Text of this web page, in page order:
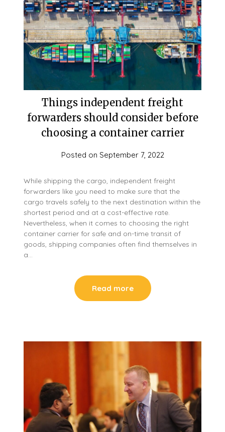
Things independent freight
forwarders should consider before
choosing a container carrier
Posted on September 7, 2022
While shipping the cargo, independent freight
forwarders like you need to make sure that the
cargo travels safely to the next destination within the
shortest period and at a cost-effective rate.
Nevertheless, when it comes to choosing the right
container carrier for safe and on-time transit of
goods, shipping companies often find themselves in
a…
Read more